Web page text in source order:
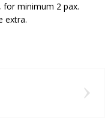
for minimum 2 pax.
extra.